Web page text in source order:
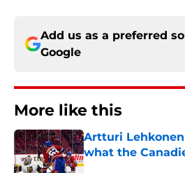
Add us as a preferred
Google
More like this
Artturi
what the
Published by on Invalid